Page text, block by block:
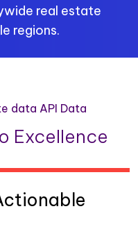
real estate
regions.
data API Data
Excellence